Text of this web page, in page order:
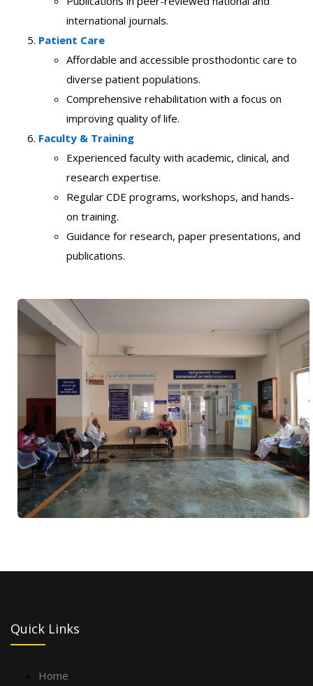
international journals.
Patient Care
Affordable and accessible prosthodontic care to
diverse patient populations.
Comprehensive rehabilitation with a focus on
improving quality of life.
Faculty & Training
Experienced faculty with academic, clinical, and
research expertise.
Regular CDE programs, workshops, and hands-
on training.
Guidance for research, paper presentations, and
publications.
Quick Links
Home